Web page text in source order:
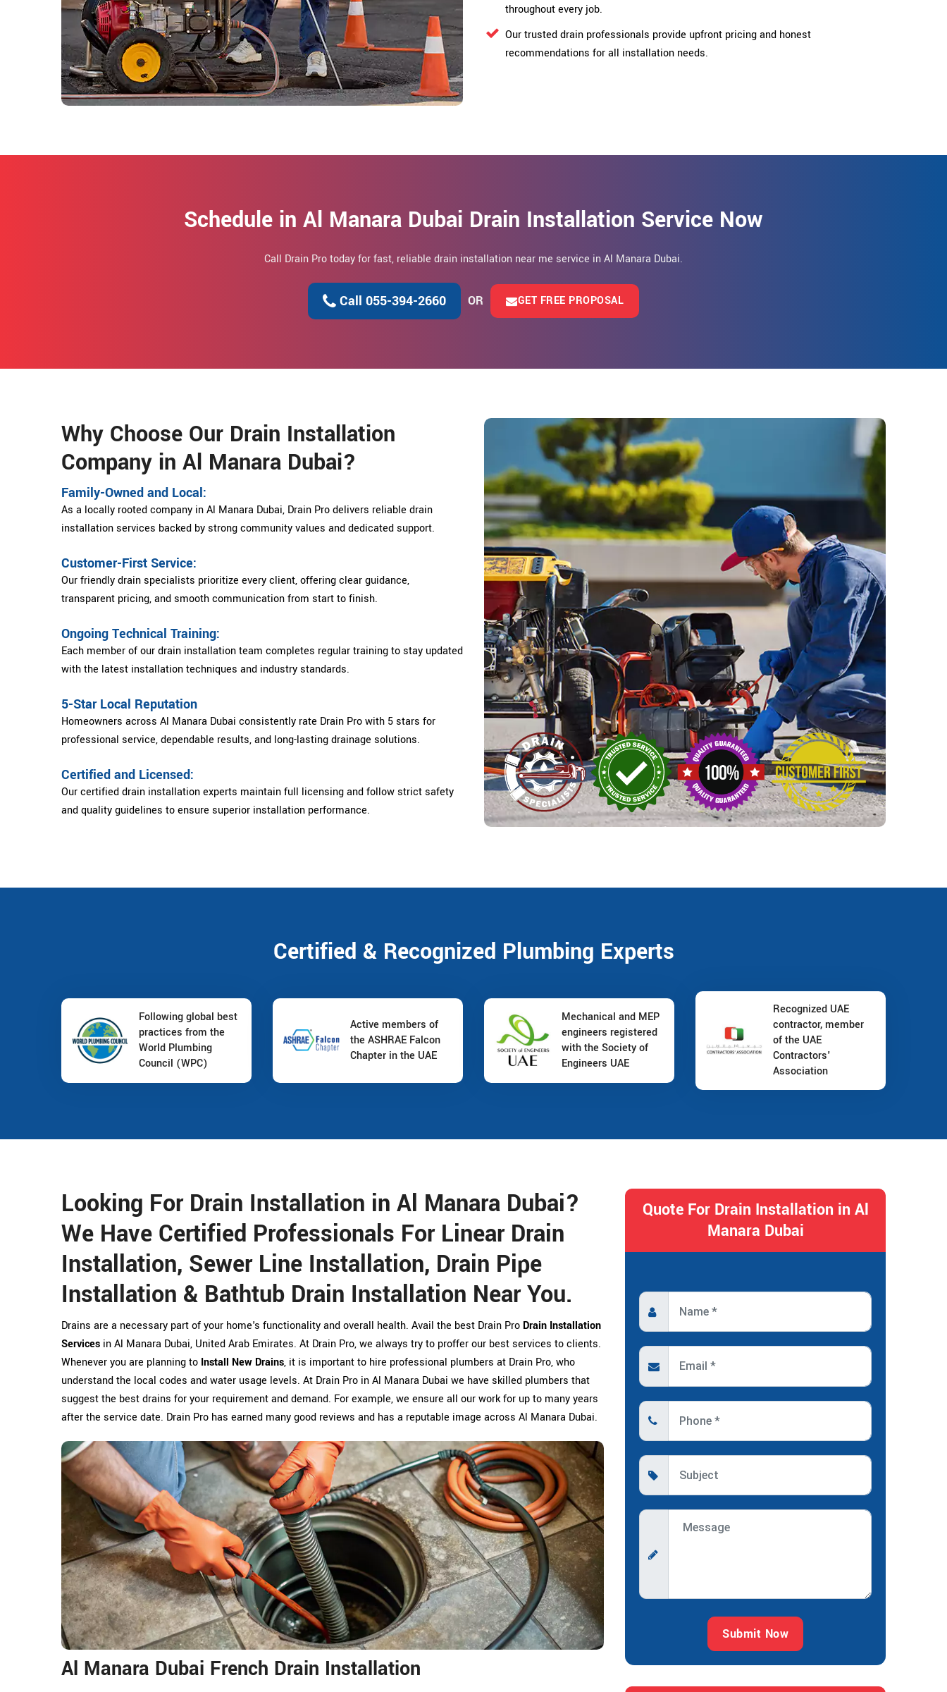
throughout every job.
Our trusted drain professionals provide upfront pricing and honest
recommendations for all installation needs.
Schedule in Al Manara Dubai Drain Installation Service Now
Call Drain Pro today for fast, reliable drain installation near me service in Al Manara Dubai.
Call 055-394-2660 OR GET FREE PROPOSAL
Why Choose Our Drain Installation
Company in Al Manara Dubai?
Family-Owned and Local:
As a locally rooted company in Al Manara Dubai, Drain Pro delivers reliable drain
installation services backed by strong community values and dedicated support.
Customer-First Service:
Our friendly drain specialists prioritize every client, offering clear guidance,
transparent pricing, and smooth communication from start to finish.
Ongoing Technical Training:
Each member of our drain installation team completes regular training to stay updated
with the latest installation techniques and industry standards.
5-Star Local Reputation
Homeowners across Al Manara Dubai consistently rate Drain Pro with 5 stars for
professional service, dependable results, and long-lasting drainage solutions.
Certified and Licensed:
Our certified drain installation experts maintain full licensing and follow strict safety
and quality guidelines to ensure superior installation performance.
Certified & Recognized Plumbing Experts
Following global best
practices from the
World Plumbing
Council (WPC)
Active members of
the ASHRAE Falcon
Chapter in the UAE
Mechanical and MEP
engineers registered
with the Society of
Engineers UAE
Recognized UAE
contractor, member
of the UAE
Contractors'
Association
Looking For Drain Installation in Al Manara Dubai?
We Have Certified Professionals For Linear Drain
Installation, Sewer Line Installation, Drain Pipe
Installation & Bathtub Drain Installation Near You.
Drains are a necessary part of your home's functionality and overall health. Avail the best Drain Pro Drain Installation
Services in Al Manara Dubai, United Arab Emirates. At Drain Pro, we always try to proffer our best services to clients.
Whenever you are planning to Install New Drains, it is important to hire professional plumbers at Drain Pro, who
understand the local codes and water usage levels. At Drain Pro in Al Manara Dubai we have skilled plumbers that
suggest the best drains for your requirement and demand. For example, we ensure all our work for up to many years
after the service date. Drain Pro has earned many good reviews and has a reputable image across Al Manara Dubai.
Al Manara Dubai French Drain Installation
Quote For Drain Installation in Al
Manara Dubai
Submit Now